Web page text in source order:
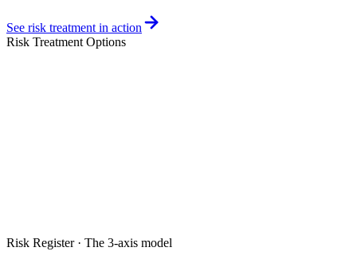
See risk treatment in action
Risk Treatment Options
Risk Register · The 3-axis model